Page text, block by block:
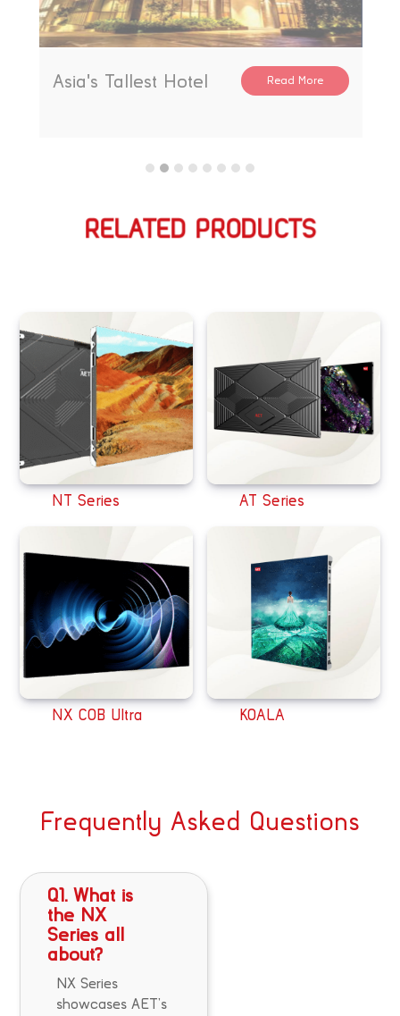
Asia's Tallest Hotel Read More
RELATED PRODUCTS
NT Series AT Series
NX COB Ultra KOALA
Frequently Asked Questions
Q1. What is
the NX
Series all
about?
NX Series
showcases AET’s